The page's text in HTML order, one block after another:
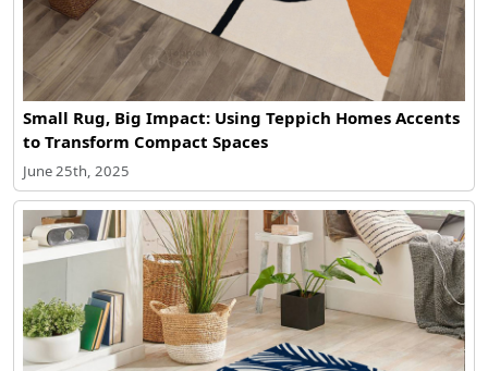
Small Rug, Big Impact: Using Teppich Homes Accents
to Transform Compact Spaces
June 25th, 2025